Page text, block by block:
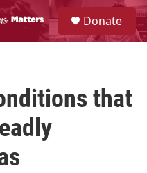
S
e
a
Donate
that